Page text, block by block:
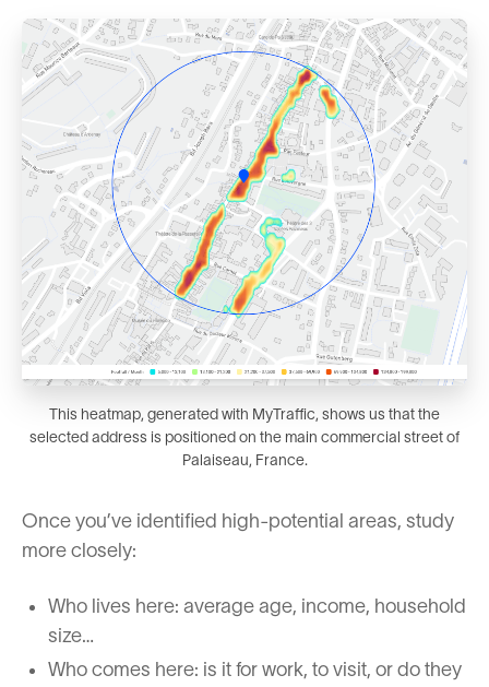
This heatmap, generated with MyTraffic, shows us that the
selected address is positioned on the main commercial street of
Palaiseau, France.
Once you’ve identified high-potential areas, study
more closely:
Who lives here: average age, income, household
size…
Who comes here: is it for work, to visit, or do they